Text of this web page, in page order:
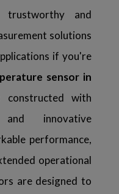
and
solutions
if you're
sensor in
with
and innovative
performance,
operational
are designed to